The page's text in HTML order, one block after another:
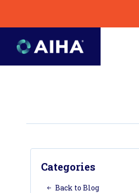
Page
Content
Categories
Back to Blog